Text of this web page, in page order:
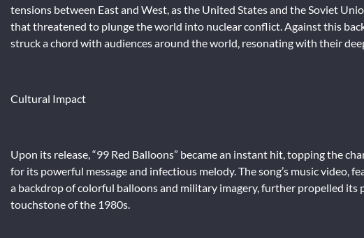
tensions between East and West, as the United States and the Soviet
that threatened to plunge the world into nuclear conflict. Against this
struck a chord with audiences around the world, resonating with their
Cultural Impact
Upon its release, “99 Red Balloons” became an instant hit, topping the
for its powerful message and infectious melody. The song’s music video,
a backdrop of colorful balloons and military imagery, further propelled its
touchstone of the 1980s.